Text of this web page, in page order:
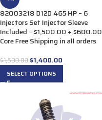
82003218 D12D 465 HP – 6
Injectors Set Injector Sleeve
Included – $1,500.00 + $600.00
Core Free Shipping in all orders
$1,500.00$1,400.00
SELECT OPTIONS